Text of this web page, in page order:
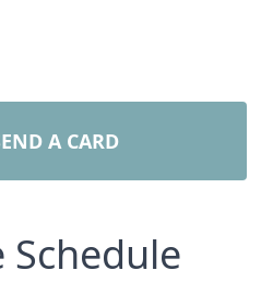
A CARD
Schedule